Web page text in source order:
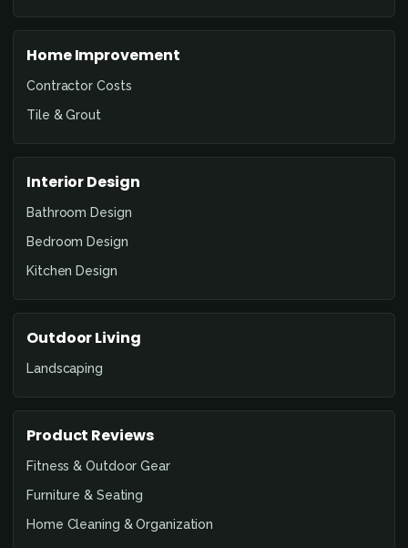
Home Improvement
Contractor Costs
Tile & Grout
Interior Design
Bathroom Design
Bedroom Design
Kitchen Design
Outdoor Living
Landscaping
Product Reviews
Fitness & Outdoor Gear
Furniture & Seating
Home Cleaning & Organization